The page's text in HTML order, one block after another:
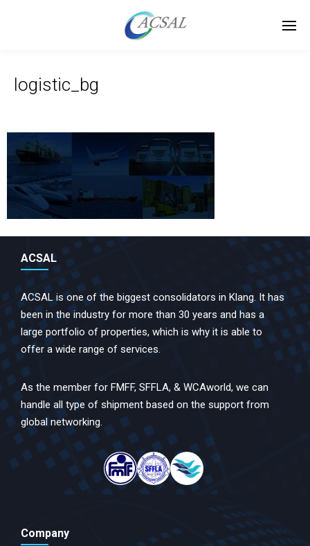
logistic_bg
ACSAL
ACSAL is one of the biggest consolidators in Klang. It has
been in the industry for more than 30 years and has a
large portfolio of properties, which is why it is able to
offer a wide range of services.
As the member for FMFF, SFFLA, & WCAworld, we can
handle all type of shipment based on the support from
global networking.
Company